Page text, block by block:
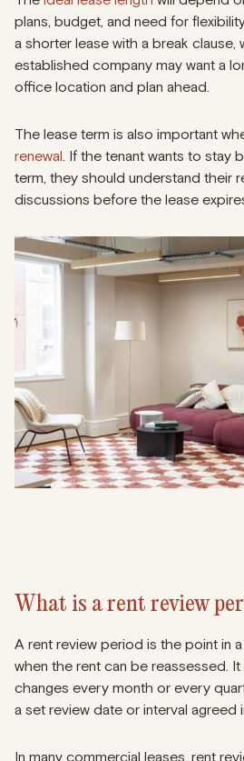
plans, budget, and need for
a shorter lease with a break clause,
established company may want a
office location and plan ahead.
The lease term is also important
renewal. If the tenant wants to stay
term, they should understand their
discussions before the lease
What is a rent review
A rent review period is the point in
when the rent can be reassessed.
changes every month or every
a set review date or interval agreed